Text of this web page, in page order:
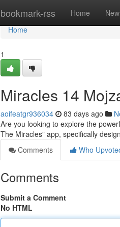
bookmark-rss Home New
Home
Home
1
Miracles 14
aoifeatgr936034 83 days ago
Are you looking to explore the
The Miracles” app, specifically
Comments
Who
Comments
Submit a Comment
No HTML